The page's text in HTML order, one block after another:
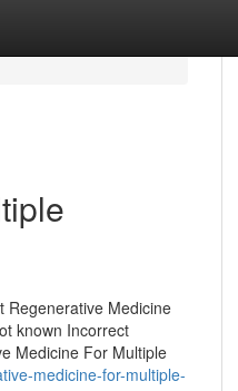
Regenerative Medicine
known Incorrect
Medicine For Multiple
medicine-for-multiple-